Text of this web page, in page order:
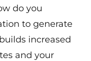
do you
to generate
increased
and your